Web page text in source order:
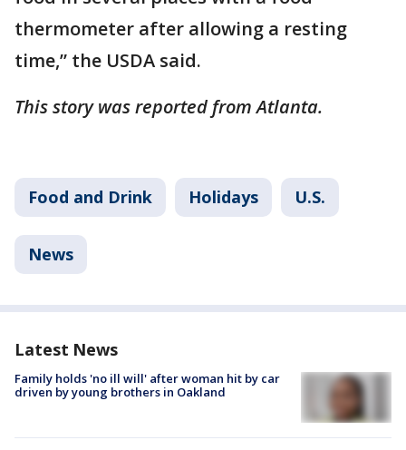
thermometer after allowing a resting
time,” the USDA said.
This story was reported from Atlanta.
Food and Drink Holidays U.S.
News
Latest News
Family holds 'no ill will' after woman hit by car
driven by young brothers in Oakland